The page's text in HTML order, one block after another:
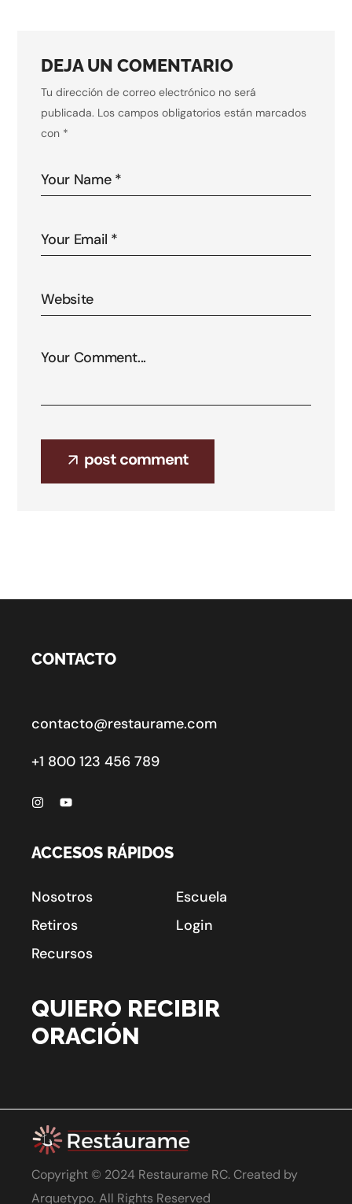
DEJA UN COMENTARIO
Tu dirección de correo electrónico no será
publicada. Los campos obligatorios están marcados
con *
post comment
CONTACTO
contacto@restaurame.com
+1 800 123 456 789
ACCESOS RÁPIDOS
Nosotros
Retiros
Recursos
Escuela
Login
QUIERO RECIBIR
ORACIÓN
Copyright © 2024 Restaurame RC. Created by
Arquetypo. All Rights Reserved